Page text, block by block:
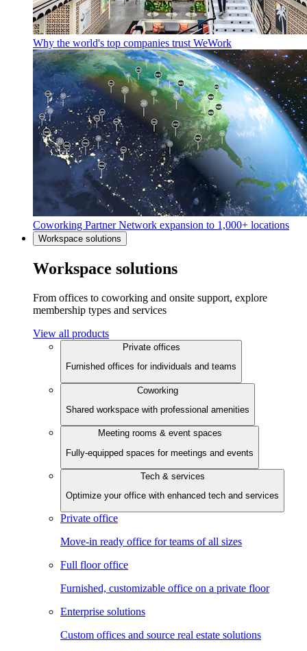
Why the world's top companies trust WeWork
Coworking Partner Network expansion to 1,000+ locations
Workspace solutions
Workspace solutions
From offices to coworking and onsite support, explore
membership types and services
View all products
Private offices
Furnished offices for individuals and teams
Coworking
Shared workspace with professional amenities
Meeting rooms & event spaces
Fully-equipped spaces for meetings and events
Tech & services
Optimize your office with enhanced tech and services
Private office
Move-in ready office for teams of all sizes
Full floor office
Furnished, customizable office on a private floor
Enterprise solutions
Custom offices and source real estate solutions